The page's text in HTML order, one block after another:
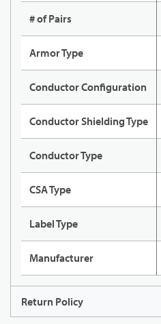
# of Pairs
Armor Type
Conductor Configuration
Conductor Shielding Type
Conductor Type
CSA Type
Label Type
Manufacturer
Return Policy